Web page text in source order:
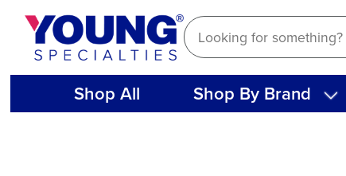
Skip
content
Shop All Shop By Brand